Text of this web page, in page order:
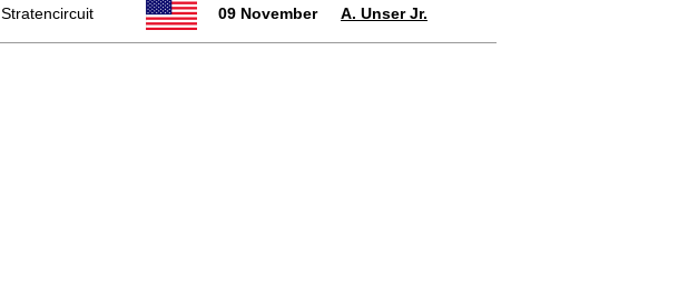
Stratencircuit 09 November A. Unser Jr.